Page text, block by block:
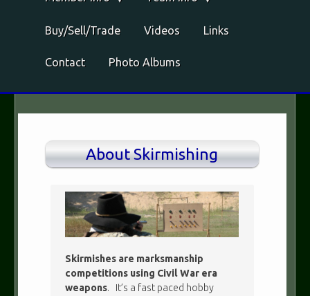
Buy/Sell/Trade Videos Links
Contact Photo Albums
About Skirmishing
Skirmishes are marksmanship
competitions using Civil War era
weapons. It’s a fast paced hobby